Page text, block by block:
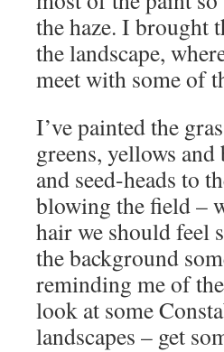
the haze. I brought
the landscape,
meet with some of
I’ve painted the
greens, yellows
and seed-heads to
blowing the field –
hair we should feel
the background
reminding me of
look at some
landscapes – get